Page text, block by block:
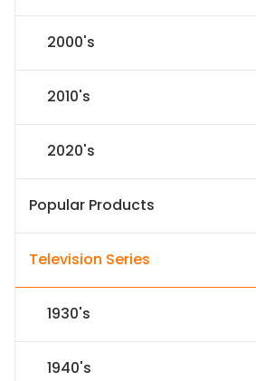
2000's
2010's
2020's
Popular Products
Television Series
1930's
1940's